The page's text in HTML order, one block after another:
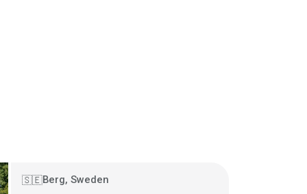
🇸🇪Berg, Sweden